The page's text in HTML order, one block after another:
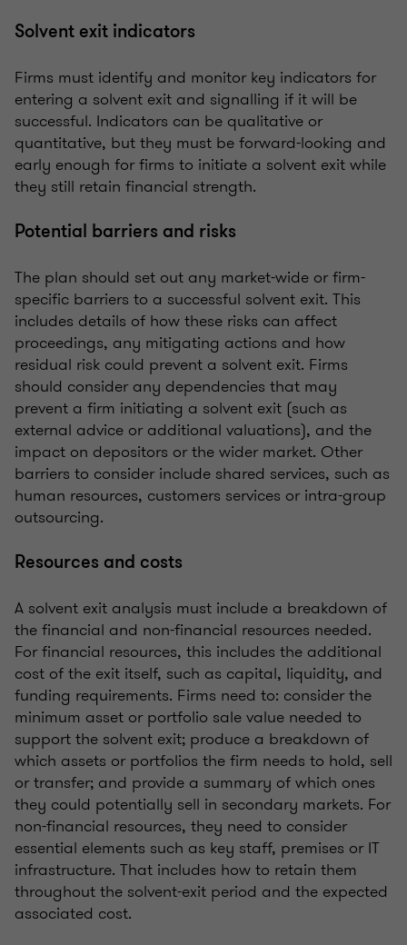
Solvent exit indicators
Firms must identify and monitor key indicators for
entering a solvent exit and signalling if it will be
successful. Indicators can be qualitative or
quantitative, but they must be forward-looking and
early enough for firms to initiate a solvent exit while
they still retain financial strength.
Potential barriers and risks
The plan should set out any market-wide or firm-
specific barriers to a successful solvent exit. This
includes details of how these risks can affect
proceedings, any mitigating actions and how
residual risk could prevent a solvent exit. Firms
should consider any dependencies that may
prevent a firm initiating a solvent exit (such as
external advice or additional valuations), and the
impact on depositors or the wider market. Other
barriers to consider include shared services, such as
human resources, customers services or intra-group
outsourcing.
Resources and costs
A solvent exit analysis must include a breakdown of
the financial and non-financial resources needed.
For financial resources, this includes the additional
cost of the exit itself, such as capital, liquidity, and
funding requirements. Firms need to: consider the
minimum asset or portfolio sale value needed to
support the solvent exit; produce a breakdown of
which assets or portfolios the firm needs to hold, sell
or transfer; and provide a summary of which ones
they could potentially sell in secondary markets. For
non-financial resources, they need to consider
essential elements such as key staff, premises or IT
infrastructure. That includes how to retain them
throughout the solvent-exit period and the expected
associated cost.